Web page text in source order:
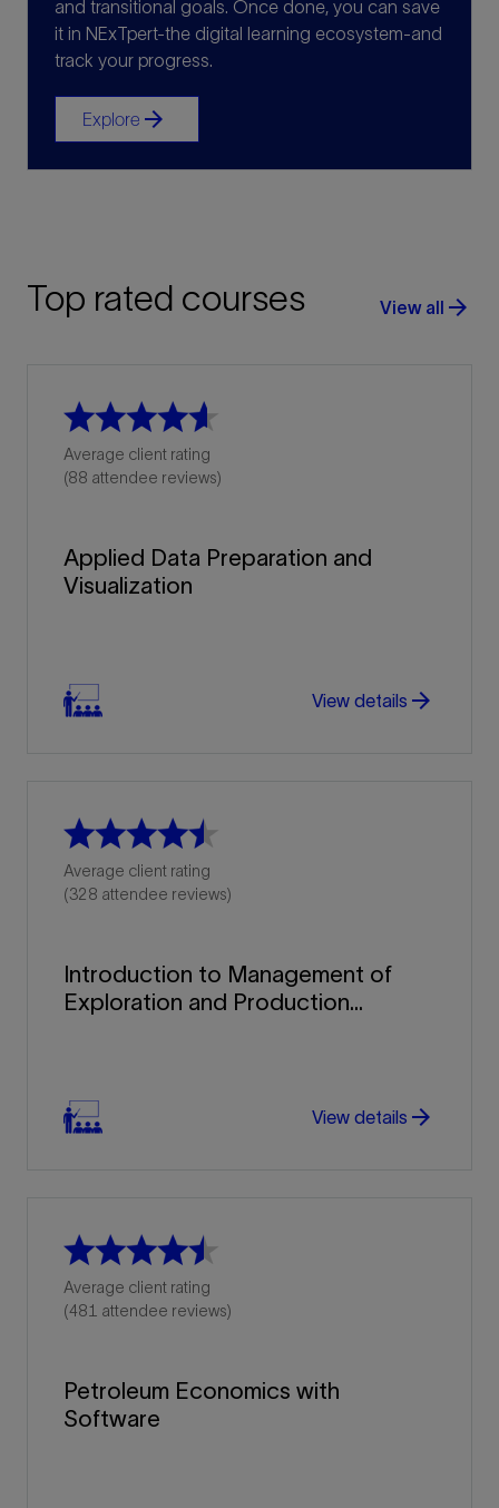
and transitional goals. Once done, you can save
it in NExTpert-the digital learning ecosystem-and
track your progress.
Explore arrow_forward
Top rated courses View all arrow_forward
Average client rating
(88 attendee reviews)
Applied Data Preparation and
Visualization
View details arrow_forward
Average client rating
(328 attendee reviews)
Introduction to Management of
Exploration and Production...
View details arrow_forward
Average client rating
(481 attendee reviews)
Petroleum Economics with
Software